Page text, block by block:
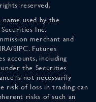
reserved.
used by the
Inc.
merchant and
SIPC. Futures
accounts, including
the Securities
is not necessarily
risk of loss in trading can
risks of such an